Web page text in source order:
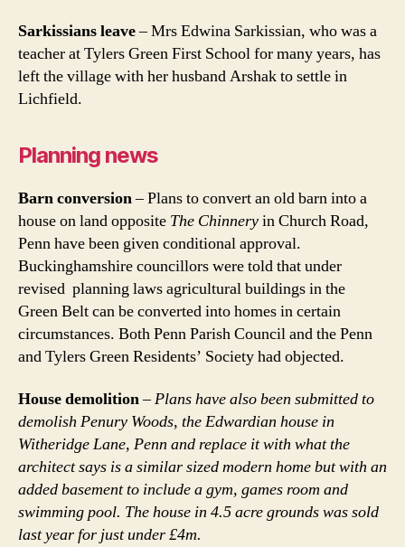
Sarkissians leave– Mrs Edwina Sarkissian, who was a
teacher at Tylers Green First School for many years, has
left the village with her husband Arshak to settle in
Lichfield.
Planning news
Barn conversion– Plans to convert an old barn into a
house on land opposite The Chinneryin Church Road,
Penn have been given conditional approval.
Buckinghamshire councillors were told that under
revised planning laws agricultural buildings in the
Green Belt can be converted into homes in certain
circumstances. Both Penn Parish Council and the Penn
and Tylers Green Residents’ Society had objected.
House demolition–Plans have also been submitted to
demolish Penury Woods, the Edwardian house in
Witheridge Lane, Penn and replace it with what the
architect says is a similar sized modern home but with an
added basement to include a gym, games room and
swimming pool. The house in 4.5 acre grounds was sold
last year for just under £4m.